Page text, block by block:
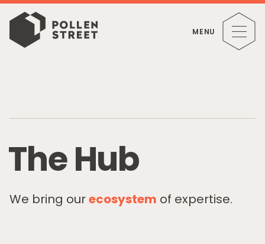
MENU
TheHub
We bring ourecosystem of expertise.